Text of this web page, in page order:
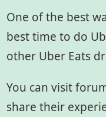
One of the best
best time to do
other Uber Eats
You can visit
share their